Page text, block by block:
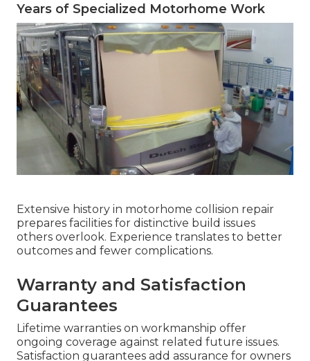
Years of Specialized Motorhome Work
Extensive history in motorhome collision repair
prepares facilities for distinctive build issues
others overlook. Experience translates to better
outcomes and fewer complications.
Warranty and Satisfaction
Guarantees
Lifetime warranties on workmanship offer
ongoing coverage against related future issues.
Satisfaction guarantees add assurance for owners